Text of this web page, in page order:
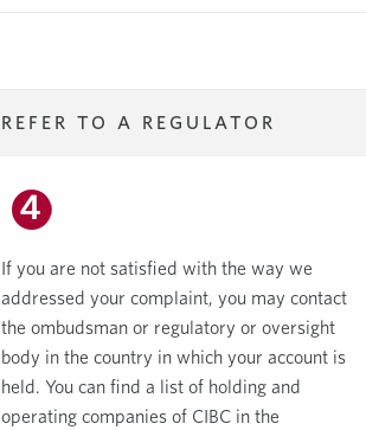
REFER TO A REGULATOR
If you are not satisfied with the way we
addressed your complaint, you may contact
the ombudsman or regulatory or oversight
body in the country in which your account is
held. You can find a list of holding and
operating companies of CIBC in the